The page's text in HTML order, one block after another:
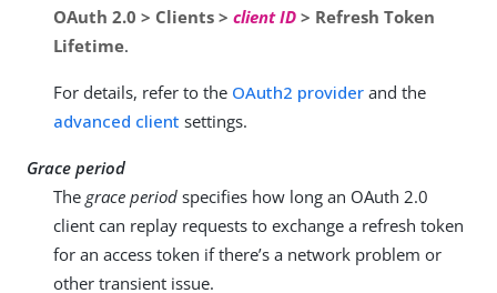
OAuth 2.0 > Clients > client ID > Refresh Token
Lifetime.
For details, refer to the OAuth2 provider and the
advanced client settings.
Grace period
The grace period specifies how long an OAuth 2.0
client can replay requests to exchange a refresh token
for an access token if there’s a network problem or
other transient issue.